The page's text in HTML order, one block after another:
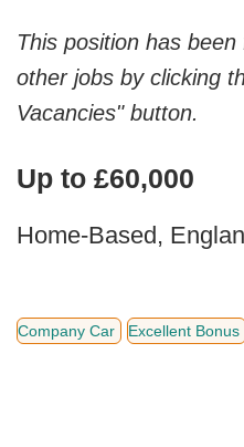
This position has
other jobs by clicking
Vacancies" button.
Up to £60,000
Home-Based,
Company Car Excellent Bonus